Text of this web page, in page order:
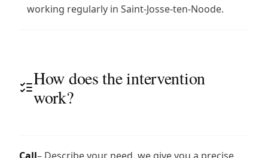
working regularly in Saint-Josse-ten-Noode.
How does the intervention
work?
Call– Describe your need, we give you a precise